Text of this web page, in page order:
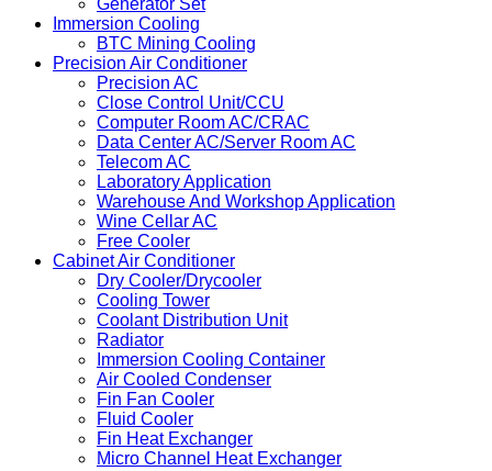
Generator Set
Immersion Cooling
BTC Mining Cooling
Precision Air Conditioner
Precision AC
Close Control Unit/CCU
Computer Room AC/CRAC
Data Center AC/Server Room AC
Telecom AC
Laboratory Application
Warehouse And Workshop Application
Wine Cellar AC
Free Cooler
Cabinet Air Conditioner
Dry Cooler/Drycooler
Cooling Tower
Coolant Distribution Unit
Radiator
Immersion Cooling Container
Air Cooled Condenser
Fin Fan Cooler
Fluid Cooler
Fin Heat Exchanger
Micro Channel Heat Exchanger